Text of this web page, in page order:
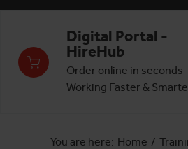
Digital Portal -
HireHub
Order online in seconds
Working Faster &
You are here: Home /